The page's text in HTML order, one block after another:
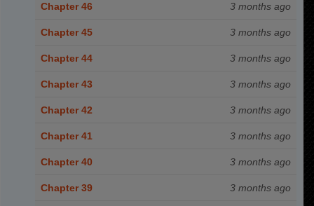
Chapter 46 3 months ago
Chapter 45 3 months ago
Chapter 44 3 months ago
Chapter 43 3 months ago
Chapter 42 3 months ago
Chapter 41 3 months ago
Chapter 40 3 months ago
Chapter 39 3 months ago